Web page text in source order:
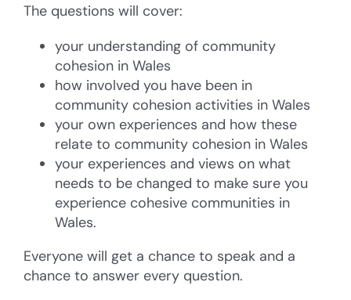
The questions will cover:
your understanding of community
cohesion in Wales
how involved you have been in
community cohesion activities in Wales
your own experiences and how these
relate to community cohesion in Wales
your experiences and views on what
needs to be changed to make sure you
experience cohesive communities in
Wales.
Everyone will get a chance to speak and a
chance to answer every question.